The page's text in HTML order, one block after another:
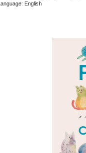
Language: English